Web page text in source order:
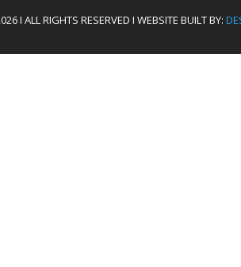
I ALL RIGHTS RESERVED I WEBSITE BUILT BY: